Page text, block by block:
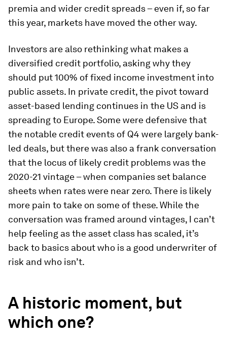
premia and wider credit spreads – even if, so far
this year, markets have moved the other way.
Investors are also rethinking what makes a
diversified credit portfolio, asking why they
should put 100% of fixed income investment into
public assets. In private credit, the pivot toward
asset-based lending continues in the US and is
spreading to Europe. Some were defensive that
the notable credit events of Q4 were largely bank-
led deals, but there was also a frank conversation
that the locus of likely credit problems was the
2020-21 vintage – when companies set balance
sheets when rates were near zero. There is likely
more pain to take on some of these. While the
conversation was framed around vintages, I can’t
help feeling as the asset class has scaled, it’s
back to basics about who is a good underwriter of
risk and who isn’t.
A historic moment, but
which one?